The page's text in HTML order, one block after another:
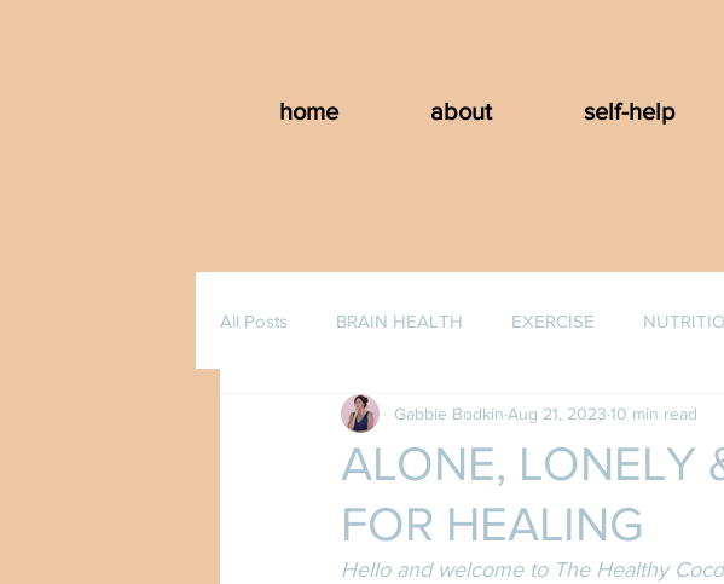
home about self-help
All Posts BRAIN HEALTH EXERCISE
ALONE, LONELY
FOR HEALING
Gabbie Bodkin Aug 21, 2023 10 min read
Hello and welcome to The Healthy